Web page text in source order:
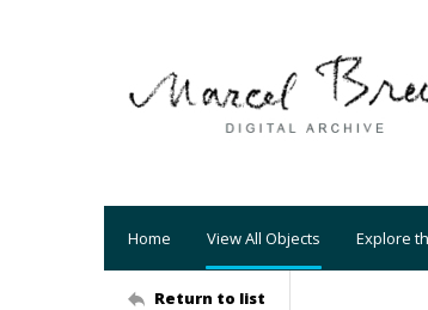
Home View All Objects Explore
Return to list